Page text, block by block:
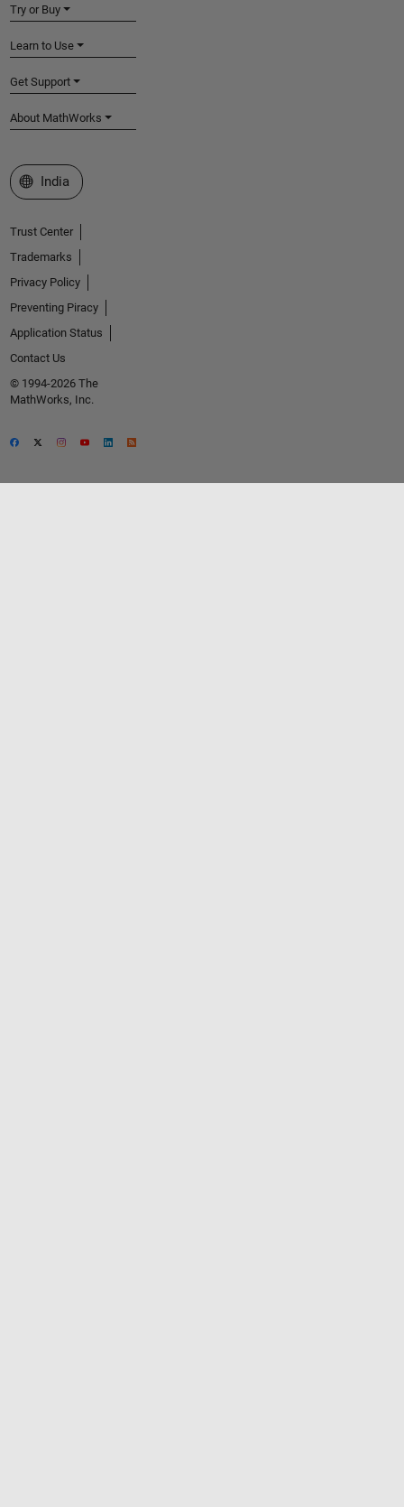
Try or Buy
Learn to Use
Get Support
About MathWorks
Select a Web Site
India
Trust Center
Trademarks
Privacy Policy
Preventing Piracy
Application Status
Contact Us
© 1994-2026 The
MathWorks, Inc.